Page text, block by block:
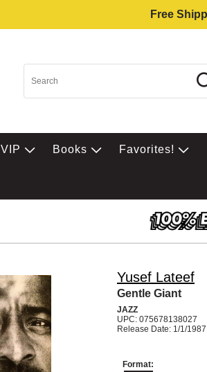
Free
VIP Books Favorites!
Yusef Lateef
Gentle Giant
JAZZ
UPC: 075678138027
Release Date: 1/1/1987
Format: